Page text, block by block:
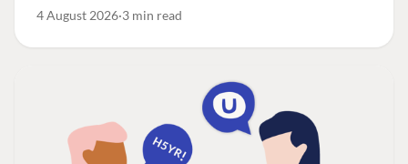
4 August 2026 3 min read